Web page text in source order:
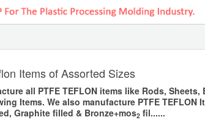
Items of Assorted Sizes
all PTFE TEFLON items like Rods, Sheets,
Items. We also manufacture PTFE TEFLON
Graphite filled & Bronze+mos2 fil......